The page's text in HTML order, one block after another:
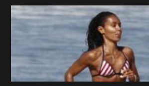
Stop & Stare: Jada Pinkett Smith & Smith
Hawaii Vacay
Copyright 2019